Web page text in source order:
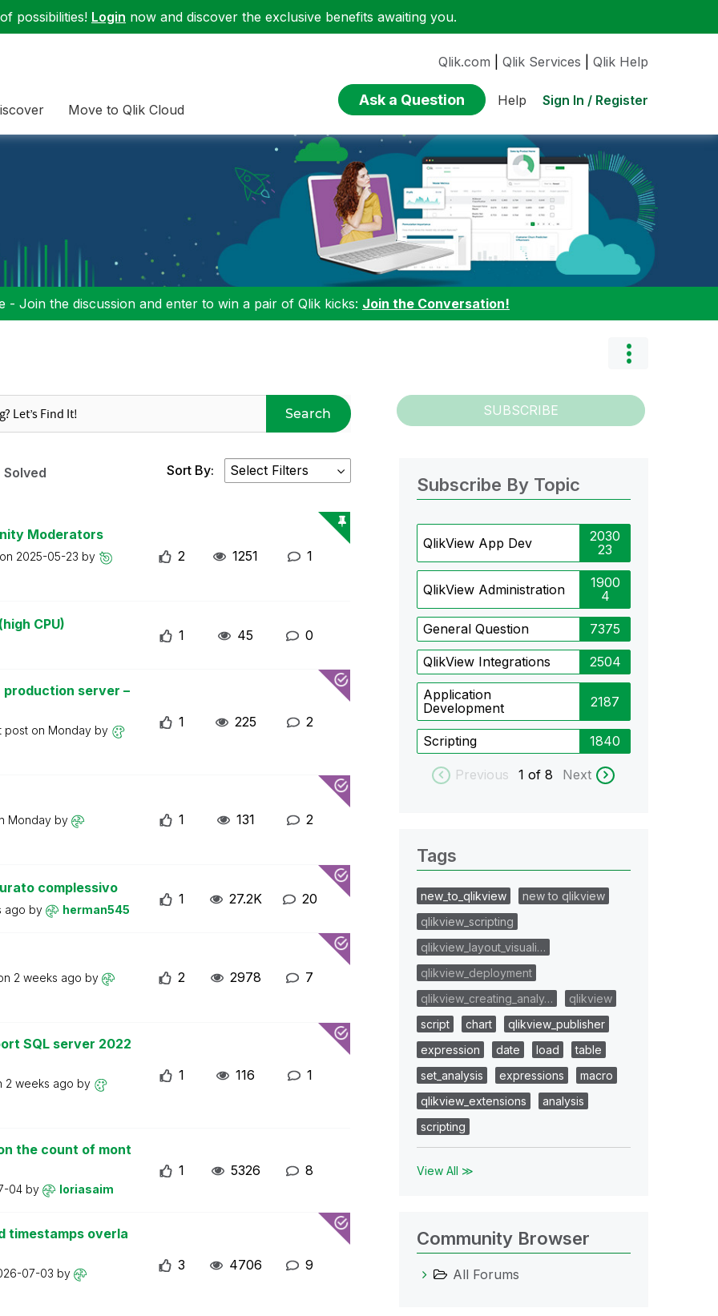
possibilities! Login now and discover the exclusive benefits awaiting you.
Move to Qlik Cloud
Qlik.com Qlik Services Qlik Help
Ask a Question Help Sign In / Register
- Join the discussion and enter to win a pair of Qlik kicks: Join the Conversation!
Search SUBSCRIBE
Solved Sort By:
Moderators
2025-05-23 by 2 1251 1
CPU)
1 45 0
production server –
post on Monday by
1 225 2
Monday by 1 131 2
complessivo
ago by herman545
1 27.2K 20
2 weeks ago by 2 2978 7
SQL server 2022
2 weeks ago by
1 116 1
the count of mont
04 by loriasaim
1 5326 8
timestamps overla
07-03 by
3 4706 9
Subscribe By Topic
QlikView App Dev
2030
23
QlikView Administration
1900
4
General Question 7375
QlikView Integrations 2504
Application
Development
2187
Scripting 1840
Previous 1 of 8 Next
Tags
new_to_qlikview
new to qlikview
qlikview_scripting
qlikview_layout_visuali…
qlikview_deployment
qlikview_creating_analy…
qlikview
script
chart
qlikview_publisher
expression
date load
table
set_analysis
expressions
macro
qlikview_extensions
analysis
scripting
View All ≫
Community Browser
All Forums